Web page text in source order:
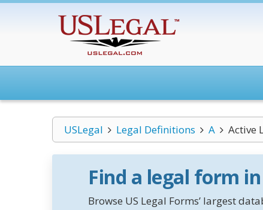
USLegal Legal Definitions A Active
Find a legal form
Browse US Legal Forms’ largest